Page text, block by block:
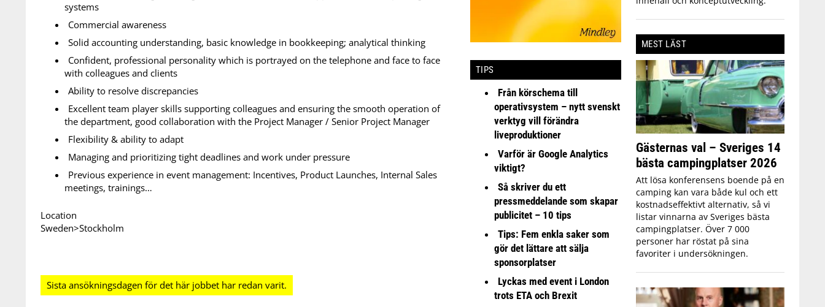
systems
Commercial awareness
Solid accounting understanding, basic knowledge in bookkeeping; analytical thinking
Confident, professional personality which is portrayed on the telephone and face to face
with colleagues and clients
Ability to resolve discrepancies
Excellent team player skills supporting colleagues and ensuring the smooth operation of
the department, good collaboration with the Project Manager / Senior Project Manager
Flexibility & ability to adapt
Managing and prioritizing tight deadlines and work under pressure
Previous experience in event management: Incentives, Product Launches, Internal Sales
meetings, trainings…
Location
Sweden>Stockholm
TIPS
Från körschema till
operativsystem – nytt svenskt
verktyg vill förändra
liveproduktioner
Varför är Google Analytics
viktigt?
Så skriver du ett
pressmeddelande som skapar
publicitet – 10 tips
Tips: Fem enkla saker som
gör det lättare att sälja
sponsorplatser
Lyckas med event i London
trots ETA och Brexit
MEST LÄST
Gästernas val – Sveriges 14
bästa campingplatser 2026
Att lösa konferensens boende på en
camping kan vara både kul och ett
kostnadseffektivt alternativ, så vi
listar vinnarna av Sveriges bästa
campingplatser. Över 7 000
personer har röstat på sina
favoriter i undersökningen.